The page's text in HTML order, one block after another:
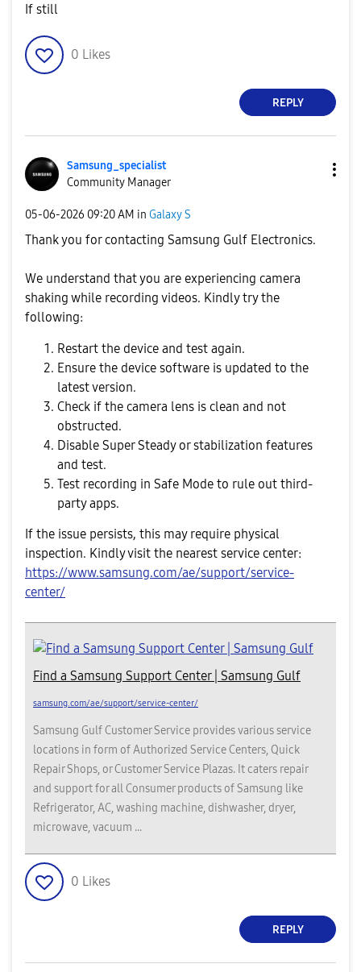
If still
0 Likes
REPLY
Samsung_specialist
Community Manager
‎05-06-2026 09:20 AM in Galaxy S
Thank you for contacting Samsung Gulf Electronics.
We understand that you are experiencing camera
shaking while recording videos. Kindly try the
following:
Restart the device and test again.
Ensure the device software is updated to the
latest version.
Check if the camera lens is clean and not
obstructed.
Disable Super Steady or stabilization features
and test.
Test recording in Safe Mode to rule out third-
party apps.
If the issue persists, this may require physical
inspection. Kindly visit the nearest service center:
https://www.samsung.com/ae/support/service-
center/
Find a Samsung Support Center | Samsung Gulf
samsung.com/ae/support/service-center/
Samsung Gulf Customer Service provides various service
locations in form of Authorized Service Centers, Quick
Repair Shops, or Customer Service Plazas. It caters repair
and support for all Consumer products of Samsung like
Refrigerator, AC, washing machine, dishwasher, dryer,
microwave, vacuum ...
0 Likes
REPLY